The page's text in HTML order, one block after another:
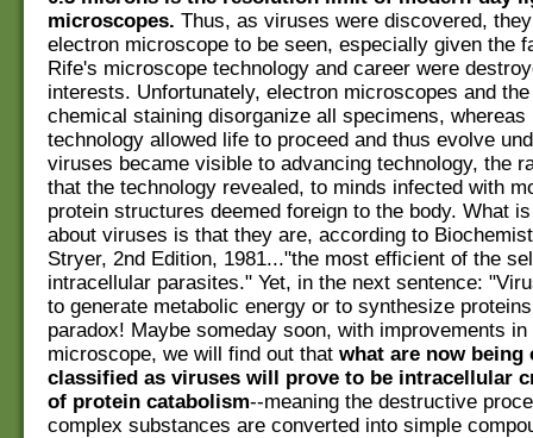
microscopes. Thus, as viruses were discovered,
electron microscope to be seen, especially given the
Rife's microscope technology and career were
interests. Unfortunately, electron microscopes and
chemical staining disorganize all specimens, whereas
technology allowed life to proceed and thus evolve
viruses became visible to advancing technology, the
that the technology revealed, to minds infected with
protein structures deemed foreign to the body. What
about viruses is that they are, according to
Stryer, 2nd Edition, 1981..."the most efficient of the
intracellular parasites." Yet, in the next sentence:
to generate metabolic energy or to synthesize
paradox! Maybe someday soon, with improvements
microscope, we will find out that what are now being
classified as viruses will prove to be intracellular
of protein catabolism--meaning the destructive
complex substances are converted into simple